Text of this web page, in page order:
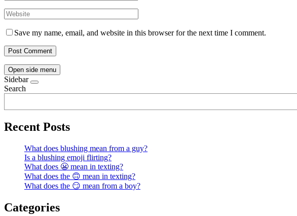
Save my name, email, and website in this browser for the next time I comment.
Open side menu
Sidebar
Search
Recent Posts
What does blushing mean from a guy?
Is a blushing emoji flirting?
What does 😬 mean in texting?
What does the 🙃 mean in texting?
What does the 😏 mean from a boy?
Categories